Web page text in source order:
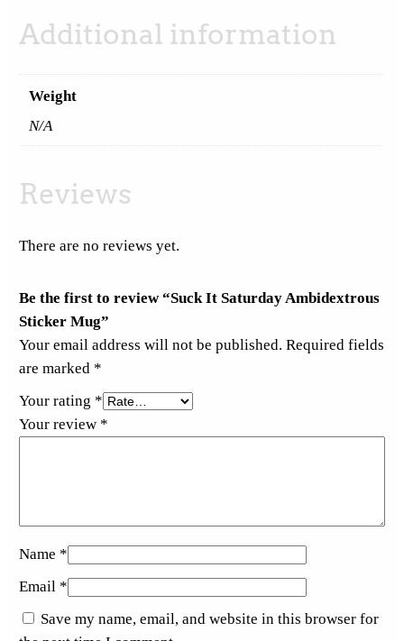
r
u
t
c
e
a
n
y
Additional information
Weight
N/A
Reviews
There are no reviews yet.
Be the first to review “Suck It Saturday Ambidextrous
Sticker Mug”
Your email address will not be published. Required fields
are marked *
Your rating *
Your review *
Name *
Email *
Save my name, email, and website in this browser for